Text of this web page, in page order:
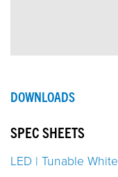
DOWNLOADS
SPEC SHEETS
LED | Tunable White